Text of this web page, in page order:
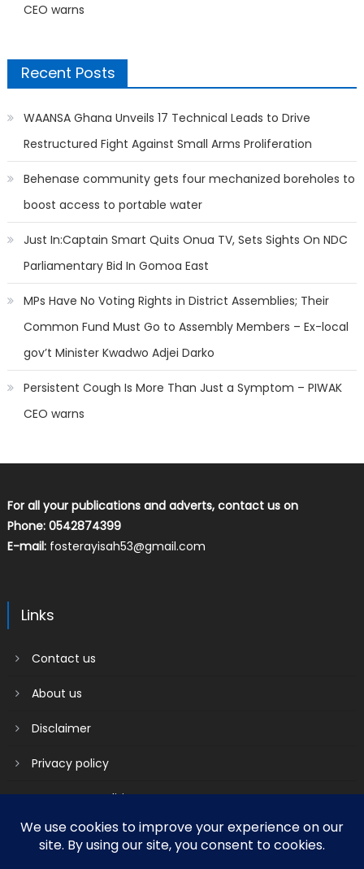
CEO warns
Recent Posts
WAANSA Ghana Unveils 17 Technical Leads to Drive
Restructured Fight Against Small Arms Proliferation
Behenase community gets four mechanized boreholes to
boost access to portable water
Just In:Captain Smart Quits Onua TV, Sets Sights On NDC
Parliamentary Bid In Gomoa East
MPs Have No Voting Rights in District Assemblies; Their
Common Fund Must Go to Assembly Members – Ex-local
gov’t Minister Kwadwo Adjei Darko
Persistent Cough Is More Than Just a Symptom – PIWAK
CEO warns
For all your publications and adverts, contact us on
Phone: 0542874399
E-mail: fosterayisah53@gmail.com
Links
Contact us
About us
Disclaimer
Privacy policy
Terms & Conditions